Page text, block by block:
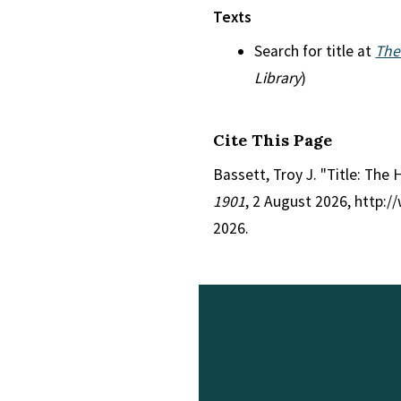
Texts
Search for title at
Library)
Cite This Page
Bassett, Troy J. "Title: The
1901, 2 August 2026,
2026.